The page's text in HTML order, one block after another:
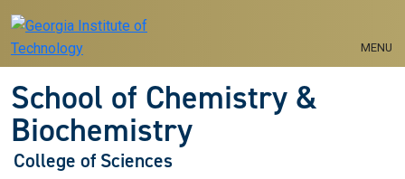
Skip to main navigation
Skip to main content
MENU
School of Chemistry &
Biochemistry
College of Sciences